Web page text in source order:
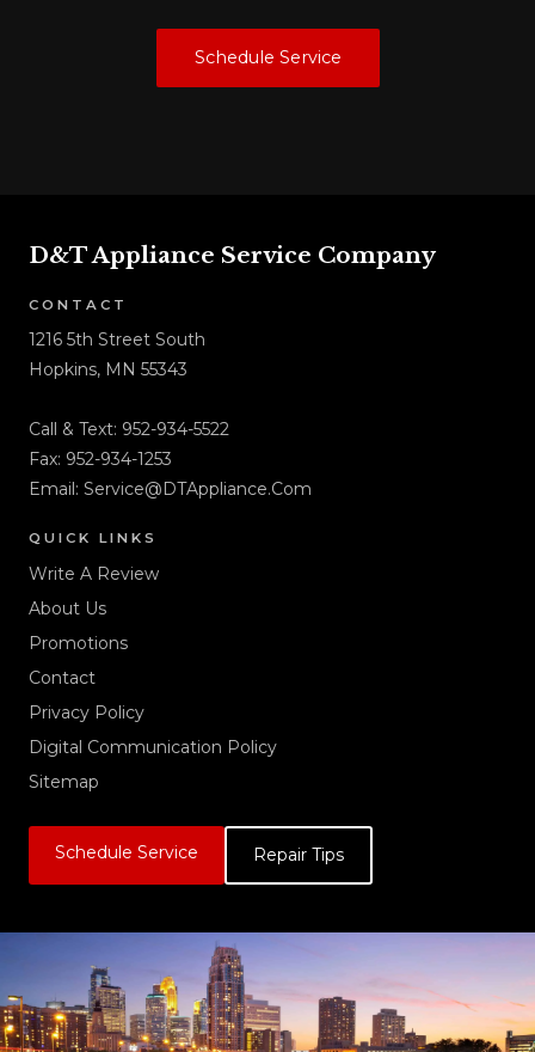
Schedule Service
D&T Appliance Service Company
CONTACT
1216 5th Street South
Hopkins, MN 55343
Call & Text: 952-934-5522
Fax: 952-934-1253
Email: Service@DTAppliance.Com
QUICK LINKS
Write A Review
About Us
Promotions
Contact
Privacy Policy
Digital Communication Policy
Sitemap
Schedule Service Repair Tips